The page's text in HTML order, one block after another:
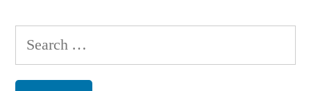
Training
Search
for: